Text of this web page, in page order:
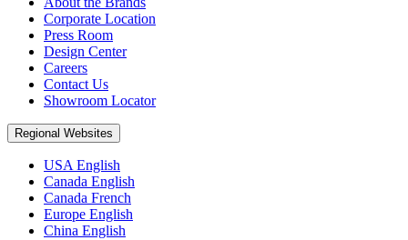
Corporate Location
Press Room
Design Center
Careers
Contact Us
Showroom Locator
Regional Websites
USA English
Canada English
Canada French
Europe English
China English